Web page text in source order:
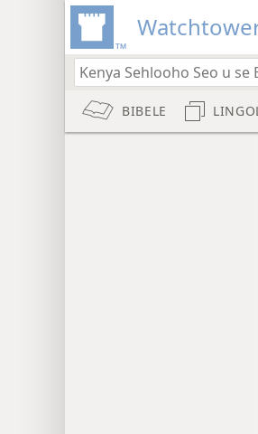
BIBELE